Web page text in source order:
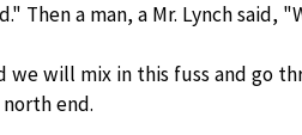
Then a man, a Mr. Lynch said,
will mix in this fuss and go
end.